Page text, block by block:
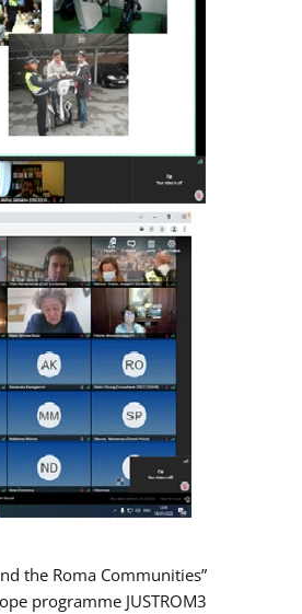
the Roma Communities”
programme JUSTROM3.